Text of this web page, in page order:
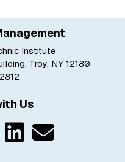
Institute
Troy, NY 12180
Us